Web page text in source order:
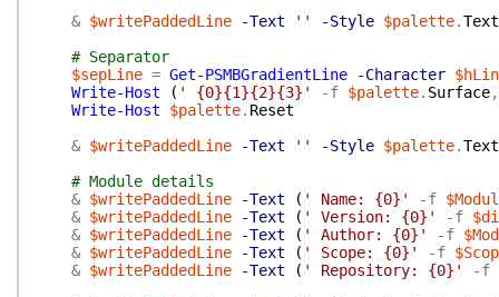
& $writePaddedLine -Text '' -Style $palette.Text
# Separator
$sepLine = Get-PSMBGradientLine -Character
Write-Host
( ' {0}{1}{2}{3}' -f $palette. Surface,
Write-Host
$palette. Reset
& $writePaddedLine -Text '' -Style $palette.Text
# Module details
& $writePaddedLine -Text ( ' Name: {0}' -f
& $writePaddedLine -Text ( ' Version: {0}' -f
& $writePaddedLine -Text ( ' Author: {0}' -f
& $writePaddedLine -Text ( ' Scope: {0}' -f
& $writePaddedLine -Text ( ' Repository: {0}'
-f